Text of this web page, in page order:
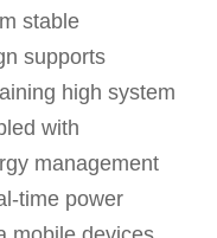
stable
supports
high system
with
management
time power